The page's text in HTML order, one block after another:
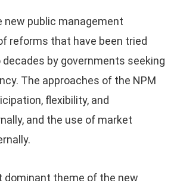
new public management
reforms that have been tried
by governments seeking
The approaches of the NPM
flexibility, and
and the use of market
dominant theme of the new